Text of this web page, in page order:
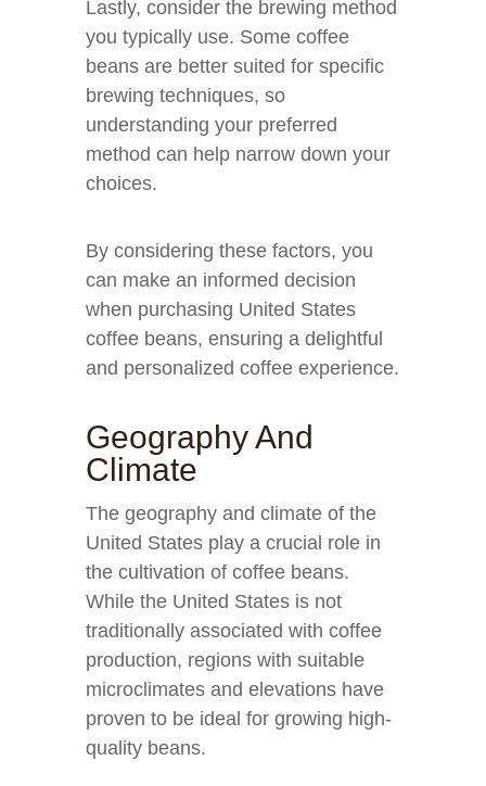
Lastly, consider the brewing method
you typically use. Some coffee
beans are better suited for specific
brewing techniques, so
understanding your preferred
method can help narrow down your
choices.
By considering these factors, you
can make an informed decision
when purchasing United States
coffee beans, ensuring a delightful
and personalized coffee experience.
Geography And
Climate
The geography and climate of the
United States play a crucial role in
the cultivation of coffee beans.
While the United States is not
traditionally associated with coffee
production, regions with suitable
microclimates and elevations have
proven to be ideal for growing high-
quality beans.